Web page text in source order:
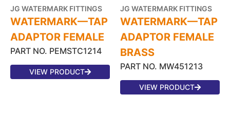
JG WATERMARK FITTINGS
WATERMARK—TAP
ADAPTOR FEMALE
PART NO. PEMSTC1214
VIEW PRODUCT
JG WATERMARK FITTINGS
WATERMARK—TAP
ADAPTOR FEMALE
BRASS
PART NO. MW451213
VIEW PRODUCT